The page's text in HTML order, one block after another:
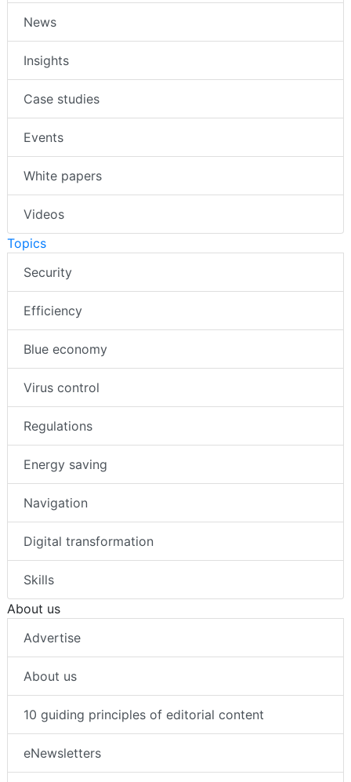
News
Insights
Case studies
Events
White papers
Videos
Topics
Security
Efficiency
Blue economy
Virus control
Regulations
Energy saving
Navigation
Digital transformation
Skills
About us
Advertise
About us
10 guiding principles of editorial content
eNewsletters